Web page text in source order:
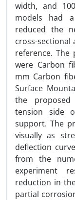
width, and
models had
reduced the
cross-sectional
reference. The
were Carbon
mm Carbon
Surface
the
tension side
support. The
visually as
deflection
from the
experiment
reduction in
partial